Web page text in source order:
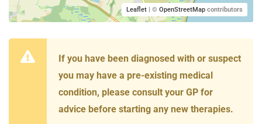
Leaflet | © OpenStreetMap contributors
If you have been diagnosed with or suspect
you may have a pre-existing medical
condition, please consult your GP for
advice before starting any new therapies.